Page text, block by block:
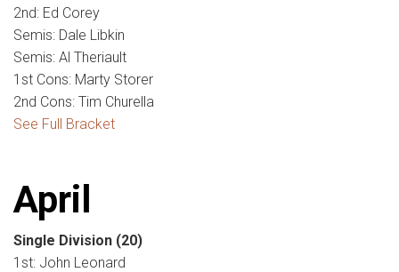
2nd: Ed Corey
Semis: Dale Libkin
Semis: Al Theriault
1st Cons: Marty Storer
2nd Cons: Tim Churella
See Full Bracket
April
Single Division (20)
1st: John Leonard